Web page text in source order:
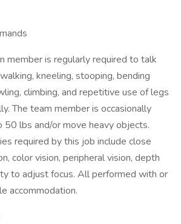
member is regularly required to talk
kneeling, stooping, bending
climbing, and repetitive use of legs
The team member is occasionally
lbs and/or move heavy objects.
required by this job include close
color vision, peripheral vision, depth
to adjust focus. All performed with or
accommodation.